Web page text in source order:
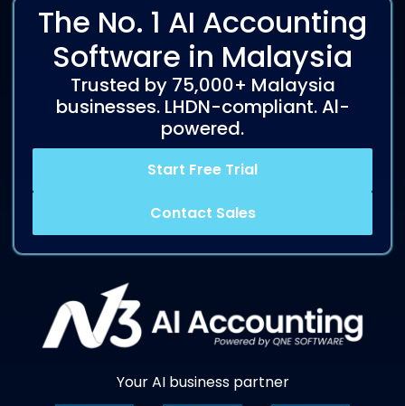
The No. 1 AI Accounting
Software in Malaysia
Trusted by 75,000+ Malaysia
businesses. LHDN-compliant. Al-
powered.
Start Free Trial
Contact Sales
Your AI business partner